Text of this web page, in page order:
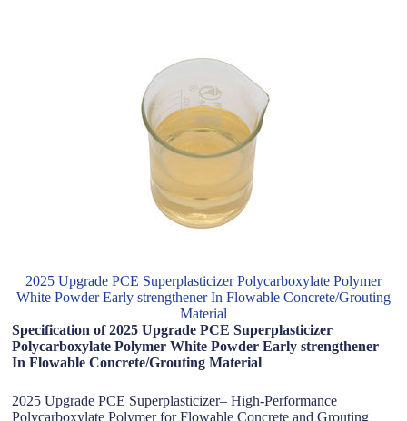
2025 Upgrade PCE Superplasticizer Polycarboxylate Polymer
White Powder Early strengthener In Flowable Concrete/Grouting
Material
Specification of 2025 Upgrade PCE Superplasticizer
Polycarboxylate Polymer White Powder Early strengthener
In Flowable Concrete/Grouting Material
2025 Upgrade PCE Superplasticizer– High-Performance
Polycarboxylate Polymer for Flowable Concrete and Grouting